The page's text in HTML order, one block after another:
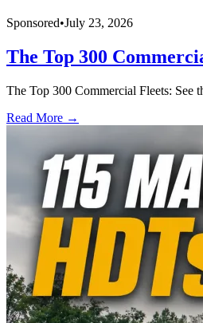
Sponsored•July 23, 2026
The Top 300
The Top 300 Commercial Fleets: See
Read More →